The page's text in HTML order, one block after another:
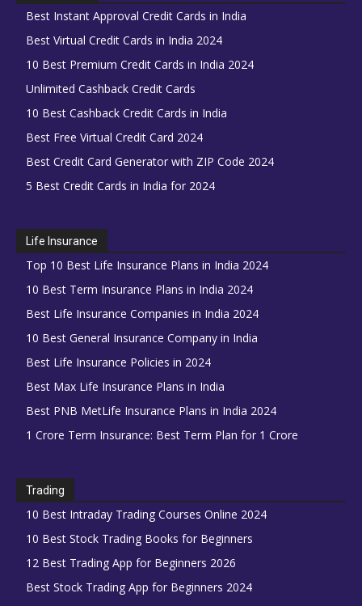
Best Instant Approval Credit Cards in India
Best Virtual Credit Cards in India 2024
10 Best Premium Credit Cards in India 2024
Unlimited Cashback Credit Cards
10 Best Cashback Credit Cards in India
Best Free Virtual Credit Card 2024
Best Credit Card Generator with ZIP Code 2024
5 Best Credit Cards in India for 2024
Life Insurance
Top 10 Best Life Insurance Plans in India 2024
10 Best Term Insurance Plans in India 2024
Best Life Insurance Companies in India 2024
10 Best General Insurance Company in India
Best Life Insurance Policies in 2024
Best Max Life Insurance Plans in India
Best PNB MetLife Insurance Plans in India 2024
1 Crore Term Insurance: Best Term Plan for 1 Crore
Trading
10 Best Intraday Trading Courses Online 2024
10 Best Stock Trading Books for Beginners
12 Best Trading App for Beginners 2026
Best Stock Trading App for Beginners 2024